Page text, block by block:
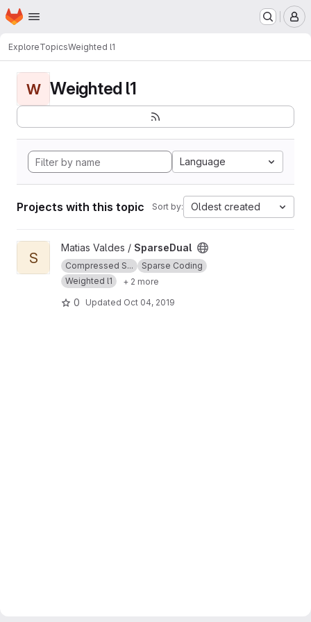
Skip to main content
Homepage
ExploreTopicsWeighted l1
W Weighted l1
Language
Projects with this topic Sort by: Oldest created
View SparseDual project
S
Matias Valdes / SparseDual
Compressed S...
Sparse Coding
Weighted l1
+ 2 more
0 Updated Oct 04, 2019